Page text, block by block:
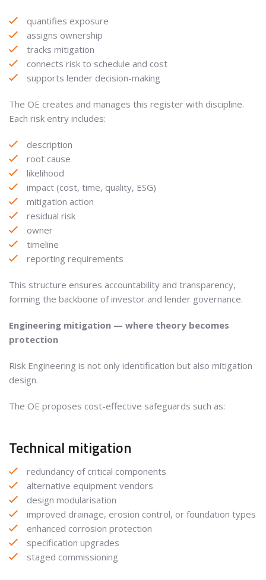
quantifies exposure
assigns ownership
tracks mitigation
connects risk to schedule and cost
supports lender decision-making
The OE creates and manages this register with discipline.
Each risk entry includes:
description
root cause
likelihood
impact (cost, time, quality, ESG)
mitigation action
residual risk
owner
timeline
reporting requirements
This structure ensures accountability and transparency,
forming the backbone of investor and lender governance.
Engineering mitigation — where theory becomes
protection
Risk Engineering is not only identification but also mitigation
design.
The OE proposes cost-effective safeguards such as:
Technical mitigation
redundancy of critical components
alternative equipment vendors
design modularisation
improved drainage, erosion control, or foundation types
enhanced corrosion protection
specification upgrades
staged commissioning